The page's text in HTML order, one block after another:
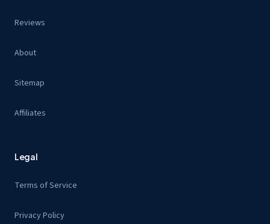
Reviews
About
Sitemap
Affiliates
Legal
Terms of Service
Privacy Policy